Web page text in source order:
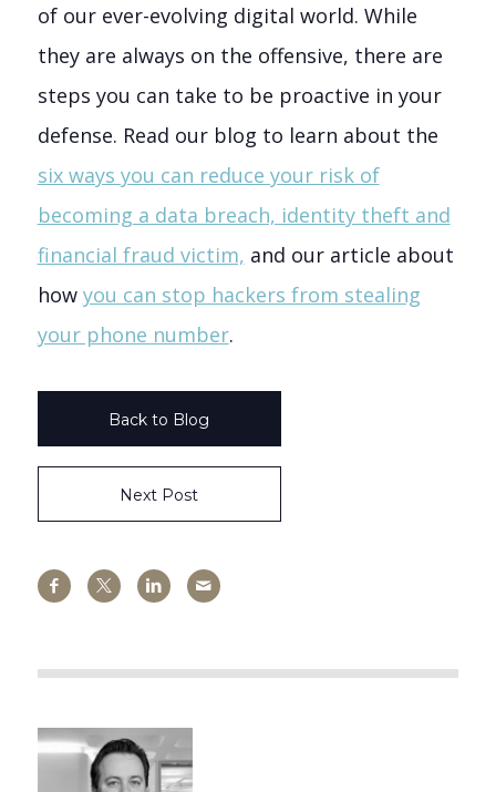
of our ever-evolving digital world. While
they are always on the offensive, there are
steps you can take to be proactive in your
defense. Read our blog to learn about the
six ways you can reduce your risk of
becoming a data breach, identity theft and
financial fraud victim, and our article about
how you can stop hackers from stealing
your phone number.
Back to Blog
Next Post